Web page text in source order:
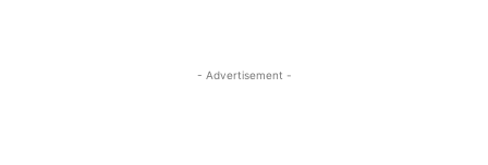
- Advertisement -